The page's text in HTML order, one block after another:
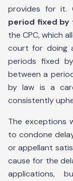
provides for it.
period fixed by
the CPC, which
court for doing
periods fixed
between a
by law is a
consistently
The exceptions
to condone
or appellant
cause for the